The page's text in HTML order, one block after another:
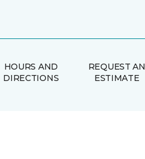
HOURS AND
DIRECTIONS
REQUEST AN
ESTIMATE